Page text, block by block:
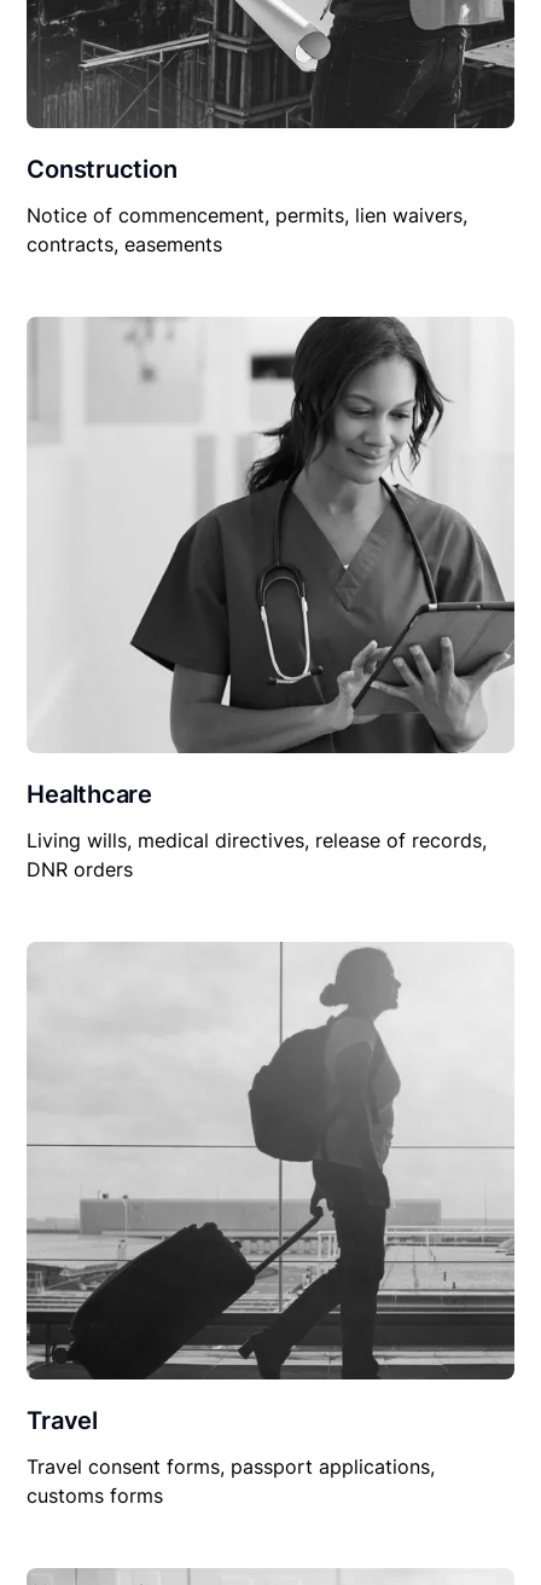
Construction
Notice of commencement, permits, lien waivers,
contracts, easements
Healthcare
Living wills, medical directives, release of records,
DNR orders
Travel
Travel consent forms, passport applications,
customs forms